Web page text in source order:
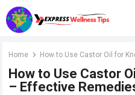
Home How to Use Castor Oil for
How to Use Castor
– Effective